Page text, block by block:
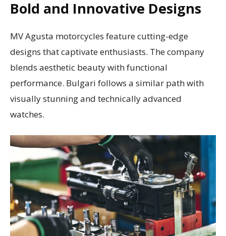
Bold and Innovative Designs
MV Agusta motorcycles feature cutting-edge
designs that captivate enthusiasts. The company
blends aesthetic beauty with functional
performance. Bulgari follows a similar path with
visually stunning and technically advanced
watches.